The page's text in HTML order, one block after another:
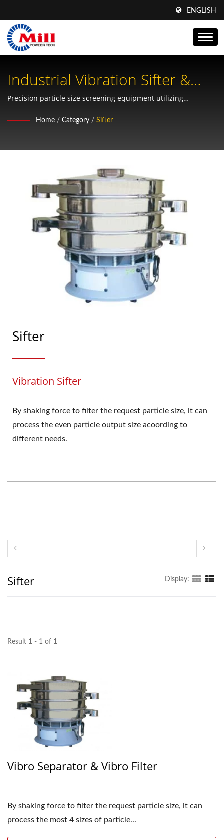
ENGLISH
Industrial Vibration Sifter &
Vibro Separator Solutions
Precision particle size screening equipment utilizing
separation and filtration
Home / Category / Sifter
Sifter
Vibration Sifter
By shaking force to filter the request particle size, it can
process the even particle output size acoording to
different needs.
Sifter Display:
Result 1 - 1 of 1
Vibro Separator & Vibro Filter
By shaking force to filter the request particle size, it can
process the most 4 sizes of particle...